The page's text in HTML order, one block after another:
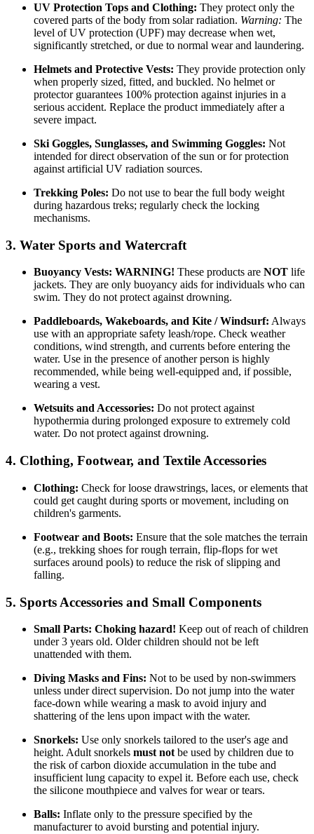
UV Protection Tops and Clothing: They protect only the
covered parts of the body from solar radiation. Warning: The
level of UV protection (UPF) may decrease when wet,
significantly stretched, or due to normal wear and laundering.
Helmets and Protective Vests: They provide protection only
when properly sized, fitted, and buckled. No helmet or
protector guarantees 100% protection against injuries in a
serious accident. Replace the product immediately after a
severe impact.
Ski Goggles, Sunglasses, and Swimming Goggles: Not
intended for direct observation of the sun or for protection
against artificial UV radiation sources.
Trekking Poles: Do not use to bear the full body weight
during hazardous treks; regularly check the locking
mechanisms.
3. Water Sports and Watercraft
Buoyancy Vests: WARNING! These products are NOT life
jackets. They are only buoyancy aids for individuals who can
swim. They do not protect against drowning.
Paddleboards, Wakeboards, and Kite / Windsurf: Always
use with an appropriate safety leash/rope. Check weather
conditions, wind strength, and currents before entering the
water. Use in the presence of another person is highly
recommended, while being well-equipped and, if possible,
wearing a vest.
Wetsuits and Accessories: Do not protect against
hypothermia during prolonged exposure to extremely cold
water. Do not protect against drowning.
4. Clothing, Footwear, and Textile Accessories
Clothing: Check for loose drawstrings, laces, or elements that
could get caught during sports or movement, including on
children's garments.
Footwear and Boots: Ensure that the sole matches the terrain
(e.g., trekking shoes for rough terrain, flip-flops for wet
surfaces around pools) to reduce the risk of slipping and
falling.
5. Sports Accessories and Small Components
Small Parts: Choking hazard! Keep out of reach of children
under 3 years old. Older children should not be left
unattended with them.
Diving Masks and Fins: Not to be used by non-swimmers
unless under direct supervision. Do not jump into the water
face-down while wearing a mask to avoid injury and
shattering of the lens upon impact with the water.
Snorkels: Use only snorkels tailored to the user's age and
height. Adult snorkels must not be used by children due to
the risk of carbon dioxide accumulation in the tube and
insufficient lung capacity to expel it. Before each use, check
the silicone mouthpiece and valves for wear or tears.
Balls: Inflate only to the pressure specified by the
manufacturer to avoid bursting and potential injury.